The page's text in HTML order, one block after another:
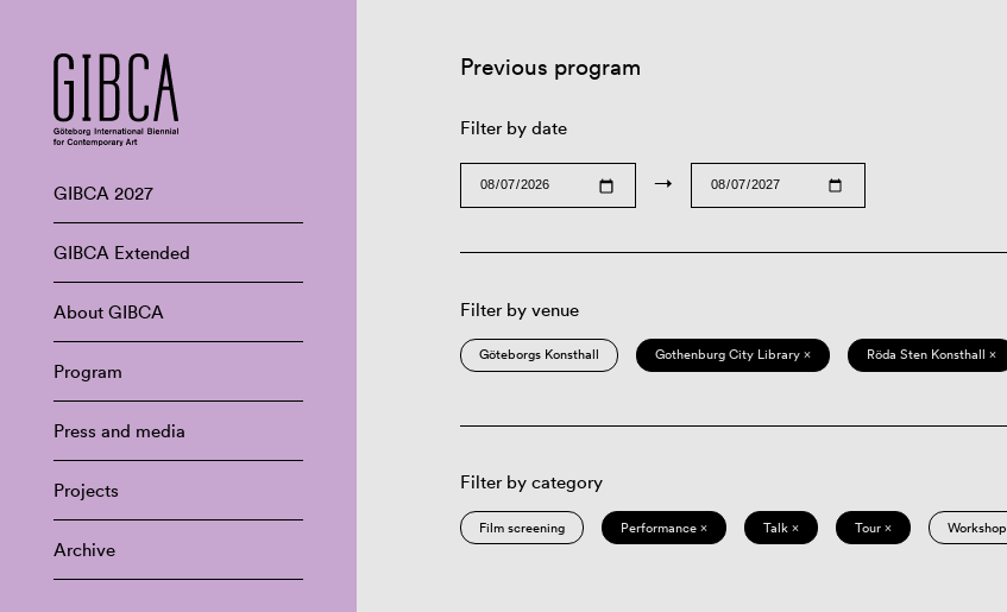
GIBCA 2027
GIBCA Extended
About GIBCA
Program
Press and media
Projects
Archive
Previous program
Filter by date
→
Filter by venue
Göteborgs Konsthall Gothenburg City Library × Röda Sten Konsthall ×
Filter by category
Film screening Performance × Talk × Tour × Workshop